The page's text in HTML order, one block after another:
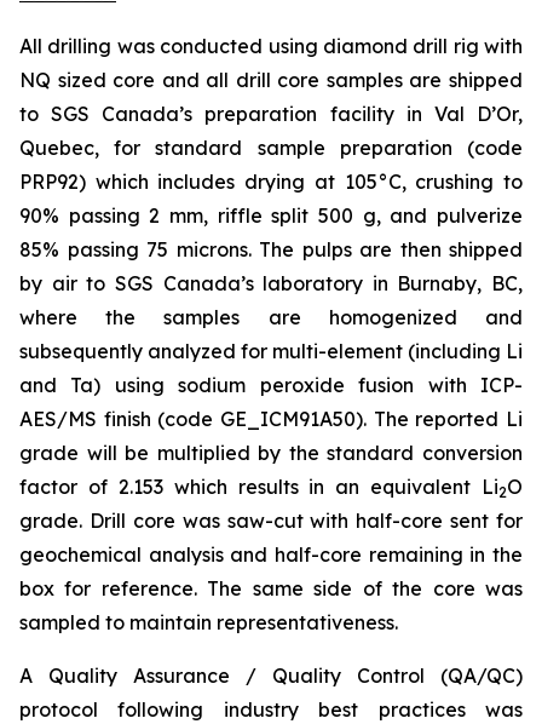
All drilling was conducted using diamond drill rig with
NQ sized core and all drill core samples are shipped
to SGS Canada’s preparation facility in Val D’Or,
Quebec, for standard sample preparation (code
PRP92) which includes drying at 105°C, crushing to
90% passing 2 mm, riffle split 500 g, and pulverize
85% passing 75 microns. The pulps are then shipped
by air to SGS Canada’s laboratory in Burnaby, BC,
where the samples are homogenized and
subsequently analyzed for multi-element (including Li
and Ta) using sodium peroxide fusion with ICP-
AES/MS finish (code GE_ICM91A50). The reported Li
grade will be multiplied by the standard conversion
factor of 2.153 which results in an equivalent Li2O
grade. Drill core was saw-cut with half-core sent for
geochemical analysis and half-core remaining in the
box for reference. The same side of the core was
sampled to maintain representativeness.
A Quality Assurance / Quality Control (QA/QC)
protocol following industry best practices was